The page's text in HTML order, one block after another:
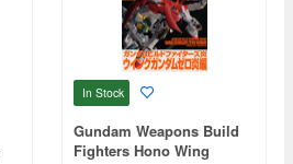
In Stock
Gundam Weapons Build
Fighters Hono Wing